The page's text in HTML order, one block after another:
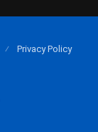
Privacy Policy